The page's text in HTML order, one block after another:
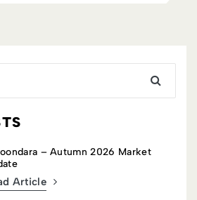
– Autumn 2026 Market
Article